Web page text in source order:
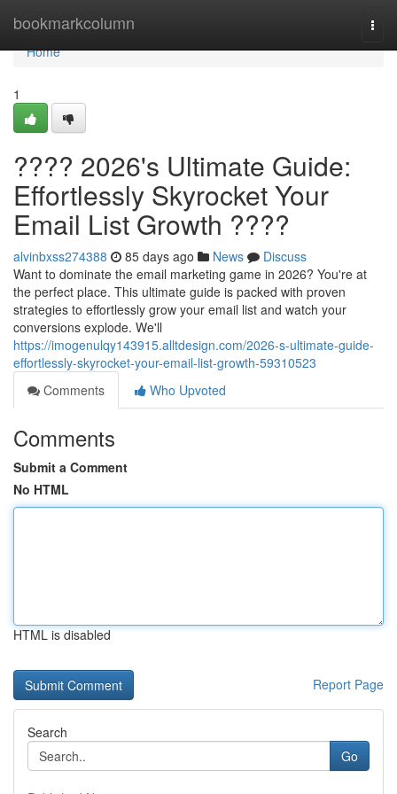
bookmarkcolumn
Home
Home
1
???? 2026's Ultimate Guide:
Effortlessly Skyrocket Your
Email List Growth ????
alvinbxss274388 85 days ago News
Discuss
Want to dominate the email marketing game in 2026? You're at
the perfect place. This ultimate guide is packed with proven
strategies to effortlessly grow your email list and watch your
conversions explode. We'll
https://imogenulqy143915.alltdesign.com/2026-s-ultimate-guide-
effortlessly-skyrocket-your-email-list-growth-59310523
Comments
Who Upvoted
Comments
Submit a Comment
No HTML
HTML is disabled
Report Page
Search
Go